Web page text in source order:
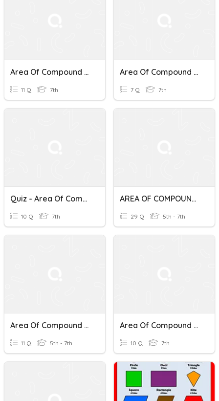
Area Of Compound Shapes
11 Q 7th
Area Of Compound Shapes
7 Q 7th
Quiz - Area Of Compound Shapes
10 Q 7th
AREA OF COMPOUND SHAPES
29 Q 5th - 7th
Area Of Compound Shapes For 6th Graders
11 Q 5th - 7th
Area Of Compound Shapes- Polygons And Circles
10 Q 7th